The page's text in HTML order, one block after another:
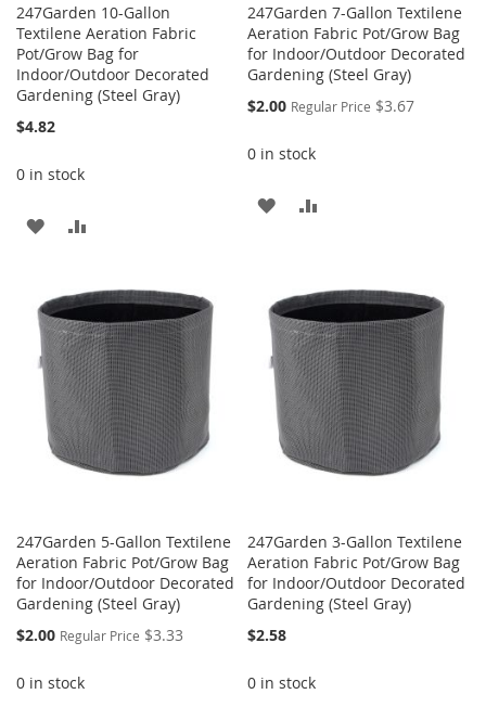
247Garden 10-Gallon
Textilene Aeration Fabric
Pot/Grow Bag for
Indoor/Outdoor Decorated
Gardening (Steel Gray)
$4.82
0 in stock
ADD
WISH
LIST
COMPARE
247Garden 7-Gallon Textilene
Aeration Fabric Pot/Grow Bag
for Indoor/Outdoor Decorated
Gardening (Steel Gray)
Special
$2.00 Regular Price $3.67
0 in stock
ADD
LIST
247Garden 5-Gallon Textilene
Aeration Fabric Pot/Grow Bag
for Indoor/Outdoor Decorated
Gardening (Steel Gray)
Special
$2.00 Regular Price $3.33
0 in stock
247Garden 3-Gallon Textilene
Aeration Fabric Pot/Grow Bag
for Indoor/Outdoor Decorated
Gardening (Steel Gray)
$2.58
0 in stock